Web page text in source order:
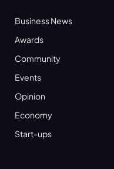
Business News
Awards
Community
Events
Opinion
Economy
Start-ups